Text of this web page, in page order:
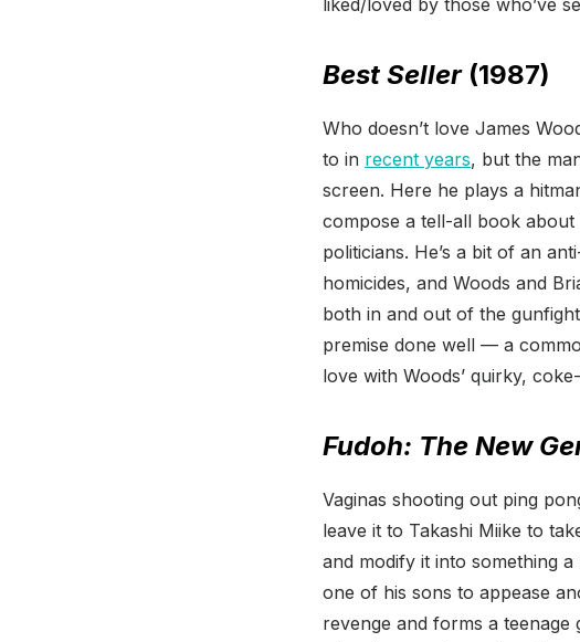
liked/loved by those who’ve
Best Seller(1987)
Who doesn’t love James
to in recent years, but the
screen. Here he plays a
compose a tell-all book
politicians. He’s a bit of an
homicides, and Woods and
both in and out of the
premise done well — a
love with Woods’ quirky,
Fudoh: The New
Vaginas shooting out ping
leave it to Takashi Miike to
and modify it into something
one of his sons to appease
revenge and forms a teenage